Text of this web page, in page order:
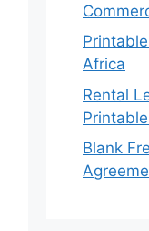
Africa
Rental
Blank